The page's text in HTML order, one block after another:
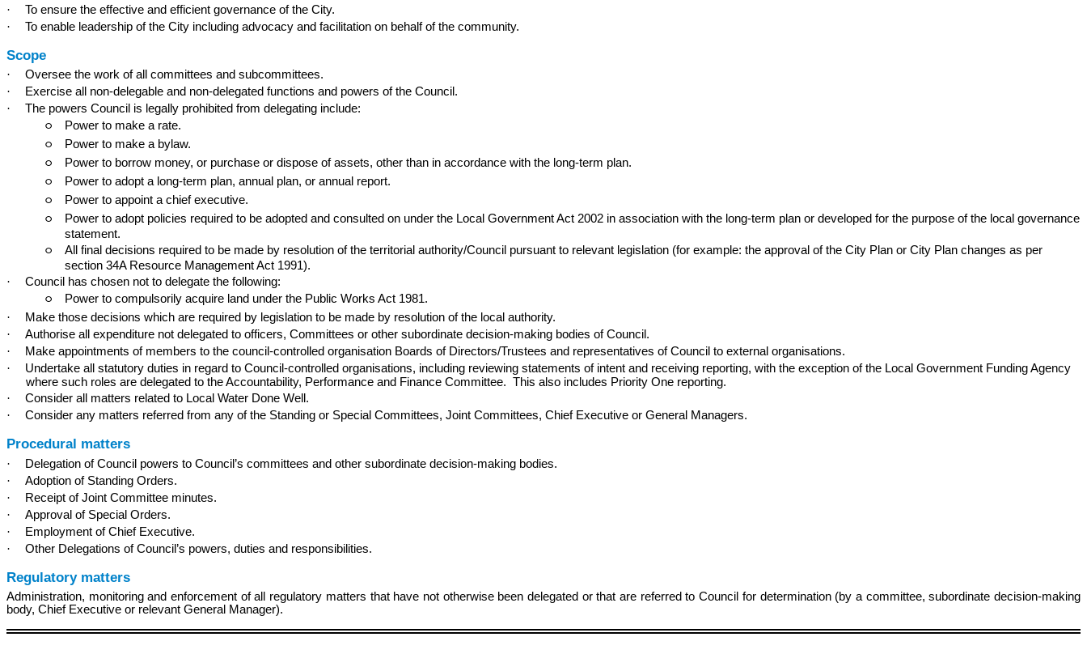
·
To ensure the effective and efficient governance of the City.
·
To enable leadership of the City including advocacy and facilitation on behalf of the community.
Scope
·
Oversee the work of all committees and subcommittees.
·
Exercise all non-delegable and non-delegated functions and powers of the Council.
·
The powers Council is legally prohibited from delegating include:
○ Power to make a rate.
○ Power to make a bylaw.
○ Power to borrow money, or purchase or dispose of assets, other than in accordance with the long-term plan.
○ Power to adopt a long-term plan, annual plan, or annual report.
○ Power to appoint a chief executive.
○
Power to adopt policies required to be adopted and consulted on under the Local Government Act 2002 in association with the long-term plan or developed for the purpose of the local governance
statement.
○
All final decisions required to be made by resolution of the territorial authority/Council pursuant to relevant legislation (for example: the approval of the City Plan or City Plan changes as per
section 34A Resource Management Act 1991).
·
Council has chosen not to delegate the following:
○
Power to compulsorily acquire land under the Public Works Act 1981.
·
Make those decisions which are required by legislation to be made by resolution of the local authority.
·
Authorise all expenditure not delegated to officers, Committees or other subordinate decision‑making bodies of Council.
·
Make appointments of members to the council-controlled organisation Boards of Directors/Trustees and representatives of Council to external organisations.
·
Undertake all statutory duties in regard to Council-controlled organisations, including reviewing statements of intent and receiving reporting, with the exception of the Local Government Funding Agency
where such roles are delegated to the Accountability, Performance and Finance Committee. This also includes Priority One reporting.
·
Consider all matters related to Local Water Done Well.
·
Consider any matters referred from any of the Standing or Special Committees, Joint Committees, Chief Executive or General Managers.
Procedural matters
·
Delegation of Council powers to Council’s committees and other subordinate decision-making bodies.
·
Adoption of Standing Orders.
·
Receipt of Joint Committee minutes.
·
Approval of Special Orders.
·
Employment of Chief Executive.
·
Other Delegations of Council’s powers, duties and responsibilities.
Regulatory matters
Administration, monitoring and enforcement of all regulatory matters that have not otherwise been delegated or that are referred to Council for determination (by a committee, subordinate decision‑making
body, Chief Executive or relevant General Manager).